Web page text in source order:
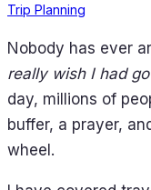
Trip Planning
Nobody has ever
really wish I had
day, millions of
buffer, a prayer,
wheel.